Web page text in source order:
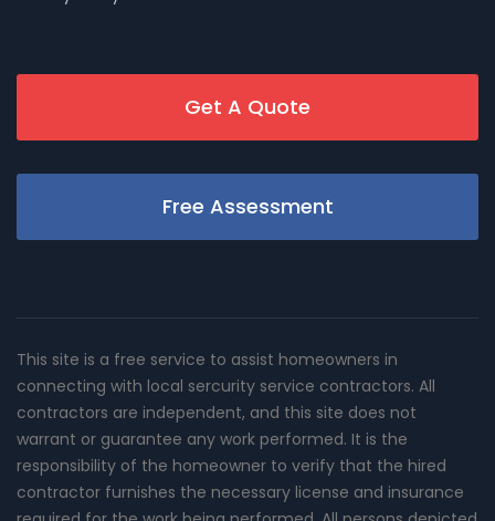
Get A Quote
Free Assessment
This site is a free service to assist homeowners in
connecting with local sercurity service contractors. All
contractors are independent, and this site does not
warrant or guarantee any work performed. It is the
responsibility of the homeowner to verify that the hired
contractor furnishes the necessary license and insurance